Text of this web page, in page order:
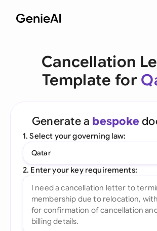
Cancellation
Template for
Generate a bespoke
1. Select your governing law:
Qatar
2. Enter your key requirements: